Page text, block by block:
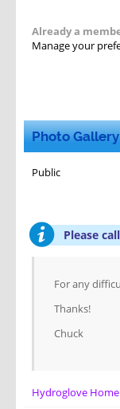
Already a
Manage your
Photo Gallery
Public
Please
For any
Thanks!
Chuck
Hydroglove Home